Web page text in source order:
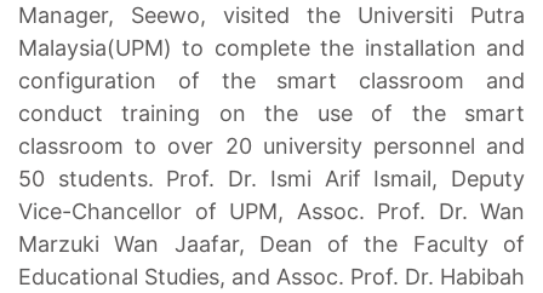
Manager, Seewo, visited the Universiti Putra
Malaysia(UPM) to complete the installation and
configuration of the smart classroom and
conduct training on the use of the smart
classroom to over 20 university personnel and
50 students. Prof. Dr. Ismi Arif Ismail, Deputy
Vice-Chancellor of UPM, Assoc. Prof. Dr. Wan
Marzuki Wan Jaafar, Dean of the Faculty of
Educational Studies, and Assoc. Prof. Dr. Habibah